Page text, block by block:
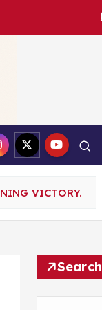
VICTORY.
Search